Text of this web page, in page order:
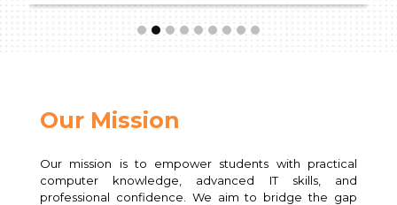
Our Mission
Our mission is to empower students with practical
computer knowledge, advanced IT skills, and
professional confidence. We aim to bridge the gap